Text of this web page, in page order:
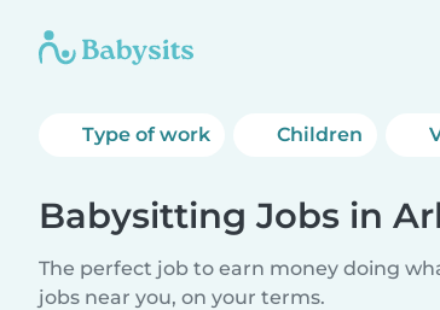
Type of work Children
Babysitting Jobs in
The perfect job to earn money doing
jobs near you, on your terms.